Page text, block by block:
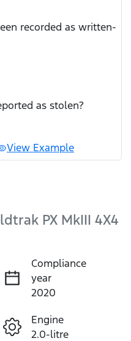
recorded as written-
as stolen?
View Example
PX MkIII 4X4
Compliance
year
2020
Engine
2.0-litre